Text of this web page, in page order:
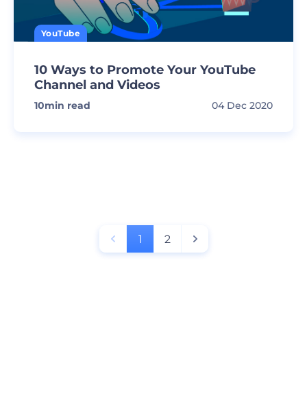
YouTube
10 Ways to Promote Your YouTube
Channel and Videos
10min read 04 Dec 2020
1 2